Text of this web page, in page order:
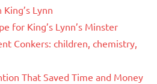
Lynn
for King’s Lynn’s Minster
Conkers: children, chemistry,
That Saved Time and Money